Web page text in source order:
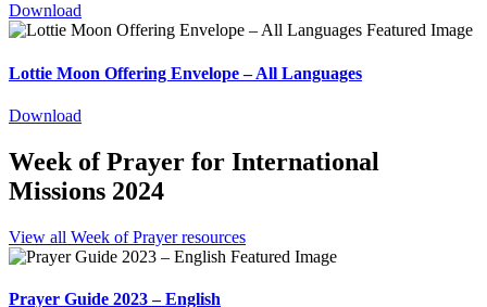
Download
Lottie Moon Offering Envelope – All Languages
Download
Week of Prayer for International
Missions 2024
View all Week of Prayer resources
Prayer Guide 2023 – English